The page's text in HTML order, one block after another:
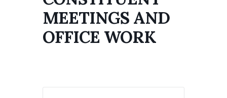
MEETINGS AND
OFFICE WORK